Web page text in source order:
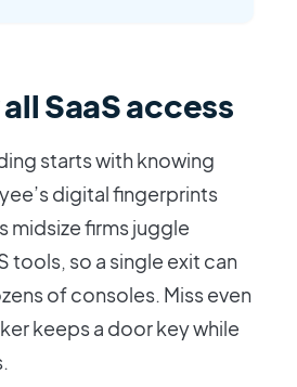
SaaS access
starts with knowing
digital fingerprints
midsize firms juggle
tools, so a single exit can
of consoles. Miss even
keeps a door key while